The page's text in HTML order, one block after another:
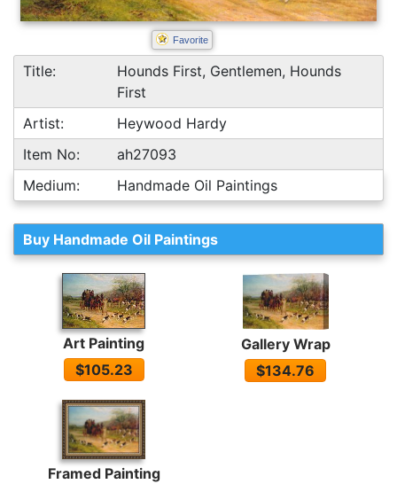
Favorite
Title:
Hounds First, Gentlemen, Hounds
First
Artist:
Heywood Hardy
Item No:
ah27093
Medium:
Handmade Oil Paintings
Buy Handmade Oil Paintings
Art Painting
$105.23
Gallery Wrap
$134.76
Framed Painting